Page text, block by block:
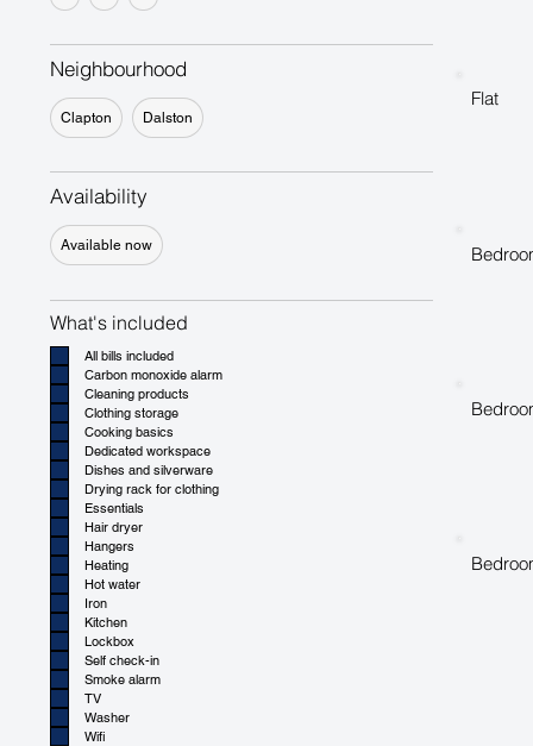
Neighbourhood
Clapton Dalston
Availability
Available now
What's included
All bills included
Carbon monoxide alarm
Cleaning products
Clothing storage
Cooking basics
Dedicated workspace
Dishes and silverware
Drying rack for clothing
Essentials
Hair dryer
Hangers
Heating
Hot water
Iron
Kitchen
Lockbox
Self check-in
Smoke alarm
TV
Washer
Wifi
Flat